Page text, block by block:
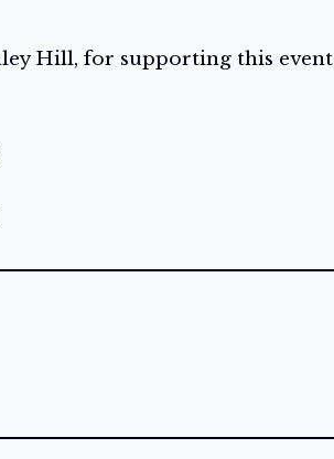
Hill, for supporting this event